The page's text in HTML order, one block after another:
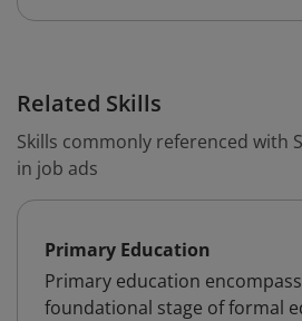
Related Skills
Skills commonly referenced with
in job ads
Primary Education
Primary education
foundational stage of formal